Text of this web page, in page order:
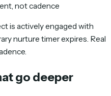
not cadence
is actively engaged with
nurture timer expires. Real
go deeper